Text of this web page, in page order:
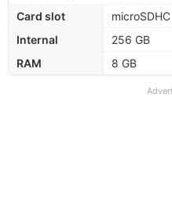
Card slot
microSDHC
Internal
256 GB
RAM
8 GB